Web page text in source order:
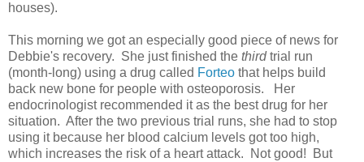
houses).
This morning we got an especially good piece of news for
Debbie's recovery. She just finished the thirdtrial run
(month-long) using a drug called Forteo that helps build
back new bone for people with osteoporosis. Her
endocrinologist recommended it as the best drug for her
situation. After the two previous trial runs, she had to stop
using it because her blood calcium levels got too high,
which increases the risk of a heart attack. Not good! But